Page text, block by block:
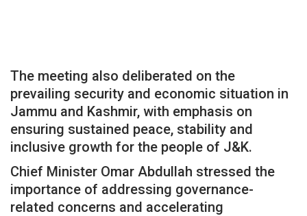
The meeting also deliberated on the
prevailing security and economic situation in
Jammu and Kashmir, with emphasis on
ensuring sustained peace, stability and
inclusive growth for the people of J&K.
Chief Minister Omar Abdullah stressed the
importance of addressing governance-
related concerns and accelerating